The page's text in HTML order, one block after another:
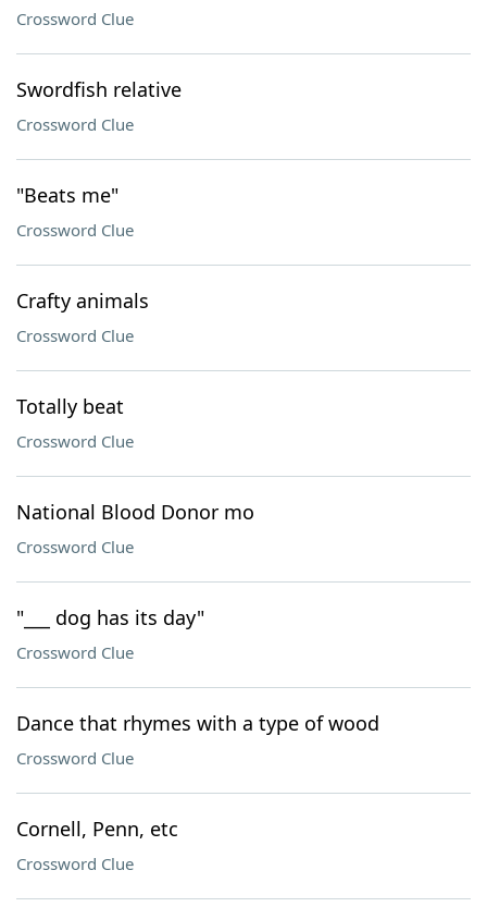
Crossword Clue
Swordfish relative
Crossword Clue
"Beats me"
Crossword Clue
Crafty animals
Crossword Clue
Totally beat
Crossword Clue
National Blood Donor mo
Crossword Clue
"___ dog has its day"
Crossword Clue
Dance that rhymes with a type of wood
Crossword Clue
Cornell, Penn, etc
Crossword Clue